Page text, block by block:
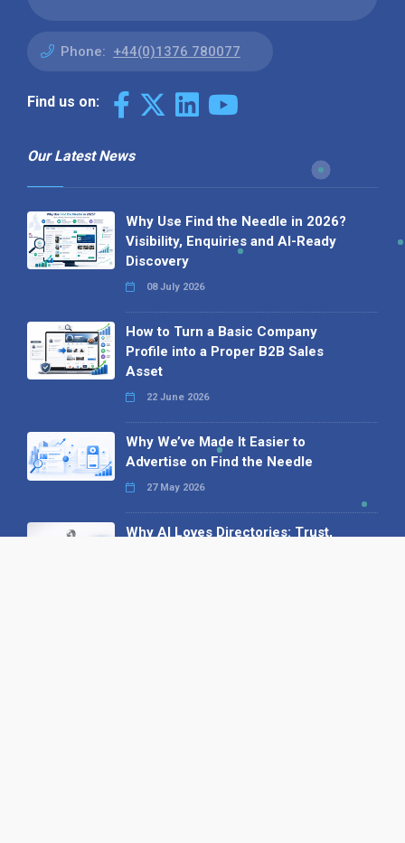
Phone: +44(0)1376 780077
Find us on:
Our Latest News
Why Use Find the Needle in 2026?
Visibility, Enquiries and AI-Ready
Discovery
08 July 2026
How to Turn a Basic Company
Profile into a Proper B2B Sales
Asset
22 June 2026
Why We’ve Made It Easier to
Advertise on Find the Needle
27 May 2026
Why AI Loves Directories: Trust,